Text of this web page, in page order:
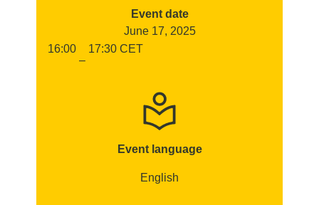
Event date
June 17, 2025
16:00
–
17:30 CET
Event language
English